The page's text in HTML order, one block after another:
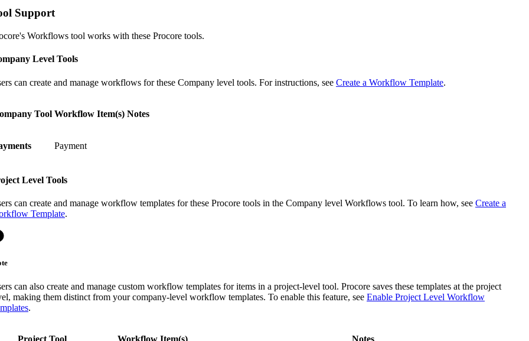
Support
Workflows tool works with these Procore tools.
Level Tools
can create and manage workflows for these Company level tools. For instructions, see Create a Workflow Template.
Tool Workflow Item(s) Notes
Payment
Level Tools
can create and manage workflow templates for these Procore tools in the Company level Workflows tool. To learn how, see Create a
Template.
can also create and manage custom workflow templates for items in a project-level tool. Procore saves these templates at the project
making them distinct from your company-level workflow templates. To enable this feature, see Enable Project Level Workflow
.
Project Tool Workflow Item(s) Notes